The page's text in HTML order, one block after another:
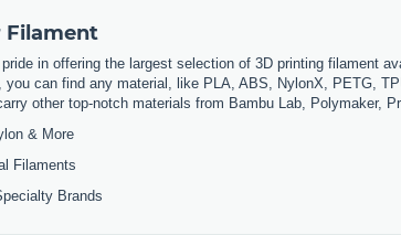
Filament
in offering the largest selection of 3D printing filament
you can find any material, like PLA, ABS, NylonX, PETG,
other top-notch materials from Bambu Lab, Polymaker,
& More
Filaments
Brands